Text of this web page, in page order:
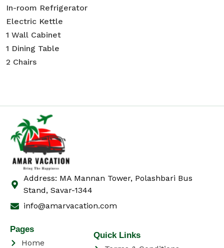
In-room Refrigerator
Electric Kettle
1 Wall Cabinet
1 Dining Table
2 Chairs
Address: MA Mannan Tower, Polashbari Bus
Stand, Savar-1344
info@amarvacation.com
Pages
Home
Quick Links